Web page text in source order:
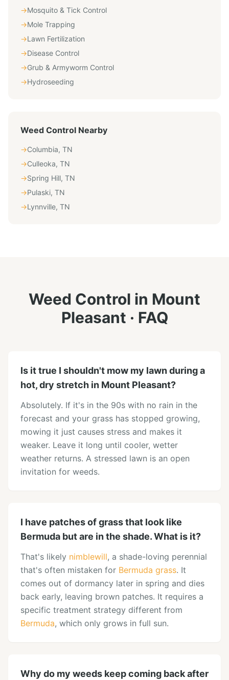
→Mosquito & Tick Control
→Mole Trapping
→Lawn Fertilization
→Disease Control
→Grub & Armyworm Control
→Hydroseeding
Weed Control Nearby
→Columbia, TN
→Culleoka, TN
→Spring Hill, TN
→Pulaski, TN
→Lynnville, TN
Weed Control in Mount
Pleasant · FAQ
Is it true I shouldn't mow my lawn during a
hot, dry stretch in Mount Pleasant?
Absolutely. If it's in the 90s with no rain in the
forecast and your grass has stopped growing,
mowing it just causes stress and makes it
weaker. Leave it long until cooler, wetter
weather returns. A stressed lawn is an open
invitation for weeds.
I have patches of grass that look like
Bermuda but are in the shade. What is it?
That's likely nimblewill, a shade-loving perennial
that's often mistaken for Bermuda grass. It
comes out of dormancy later in spring and dies
back early, leaving brown patches. It requires a
specific treatment strategy different from
Bermuda, which only grows in full sun.
Why do my weeds keep coming back after